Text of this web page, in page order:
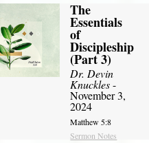
The
Essentials
of
Discipleship
(Part 3)
Dr. Devin
Knuckles-
November 3,
2024
Matthew 5:8
Sermon Notes